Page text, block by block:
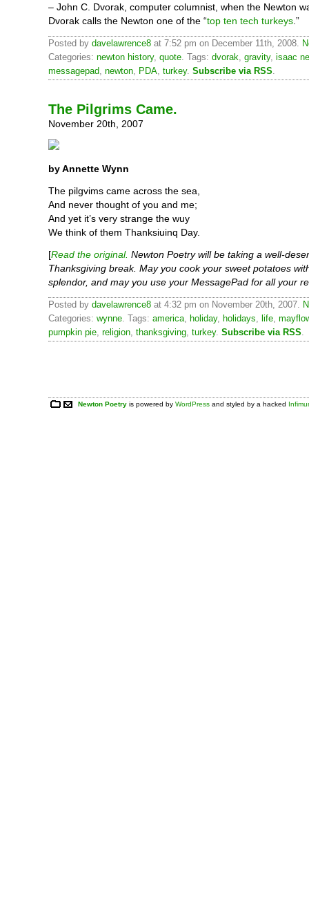
– John C. Dvorak, computer columnist, when the Newton
Dvorak calls the Newton one of the “top ten tech turkeys .”
Posted by davelawrence8 at 7:52 pm on December 11th, 2008.
Categories: newton history, quote . Tags: dvorak gravity, isaac
messagepad newton PDA turkey. Subscribe via RSS
The Pilgrims Came.
November 20th, 2007
by Annette Wynn
The pilgvims came across the sea,
And never thought of you and me;
And yet it’s very strange the wuy
We think of them Thanksiuinq Day.
[Read the original. Newton Poetry will be taking a well-
Thanksgiving break. May you cook your sweet potatoes
splendor, and may you use your MessagePad for all your
Posted by davelawrence8 at 4:32 pm on November 20th, 2007.
Categories: wynne. Tags: america, holiday, holidays, life,
pumpkin pie, religion, thanksgiving, turkey. Subscribe via RSS.
Newton Poetry is powered byWordPress and styled by a hacked